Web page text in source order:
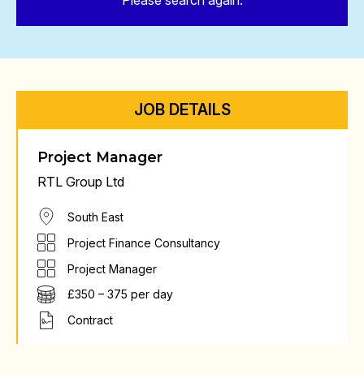
JOB DETAILS
Project Manager
RTL Group Ltd
South East
Project Finance Consultancy
Project Manager
£350 – 375 per day
Contract